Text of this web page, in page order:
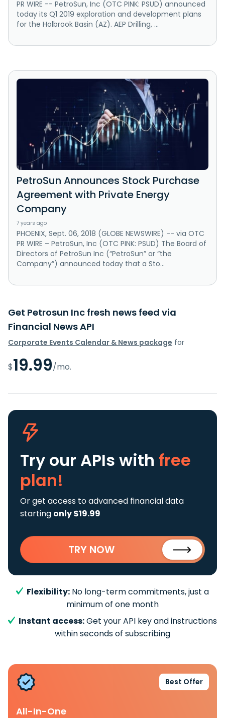
PR WIRE -- PetroSun, Inc (OTC PINK: PSUD) announced
today its Q1 2019 exploration and development plans
for the Holbrook Basin (AZ). AEP Drilling, ...
PetroSun Announces Stock Purchase
Agreement with Private Energy
Company
7 years ago
PHOENIX, Sept. 06, 2018 (GLOBE NEWSWIRE) -- via OTC
PR WIRE – PetroSun, Inc (OTC PINK: PSUD) The Board of
Directors of PetroSun Inc (“PetroSun” or “the
Company”) announced today that a Sto...
Get Petrosun Inc fresh news feed via
Financial News API
Corporate Events Calendar & News package for
$19.99/mo.
Try our APIs with free
plan!
Or get access to advanced financial data
starting only $19.99
TRY NOW
Flexibility: No long-term commitments, just a
minimum of one month
Instant access:Get your API key and instructions
within seconds of subscribing
Best Offer
All-In-One